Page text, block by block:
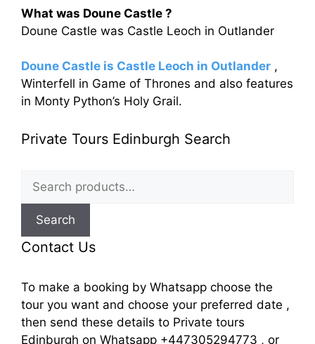
What was Doune Castle ?
Doune Castle was Castle Leoch in Outlander
Doune Castle is Castle Leoch in Outlander ,
Winterfell in Game of Thrones and also features
in Monty Python’s Holy Grail.
Private Tours Edinburgh Search
for:
Search
Contact Us
To make a booking by Whatsapp choose the
tour you want and choose your preferred date ,
then send these details to Private tours
Edinburgh on Whatsapp +447305294773 , or